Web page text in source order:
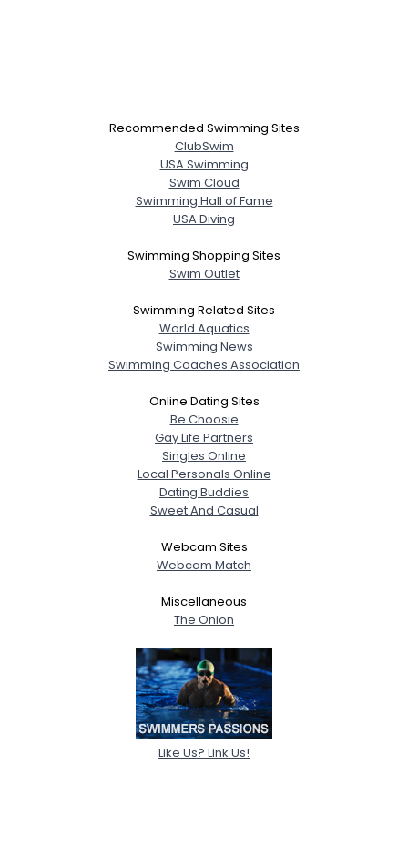
Recommended Swimming Sites
ClubSwim
USA Swimming
Swim Cloud
Swimming Hall of Fame
USA Diving
Swimming Shopping Sites
Swim Outlet
Swimming Related Sites
World Aquatics
Swimming News
Swimming Coaches Association
Online Dating Sites
Be Choosie
Gay Life Partners
Singles Online
Local Personals Online
Dating Buddies
Sweet And Casual
Webcam Sites
Webcam Match
Miscellaneous
The Onion
Like Us? Link Us!